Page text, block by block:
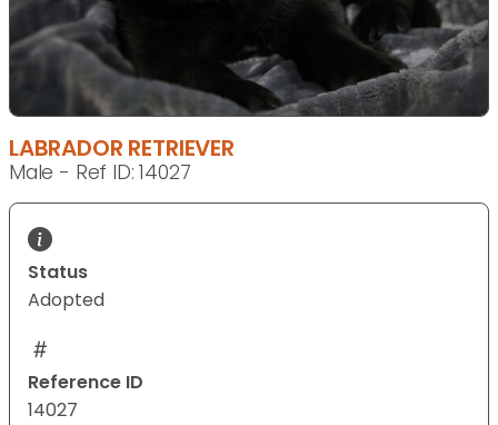
LABRADOR RETRIEVER
Male - Ref ID: 14027
Status
Adopted
Reference ID
14027